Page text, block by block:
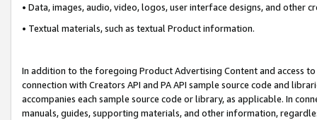
• Data, images, audio, video, logos, user interface designs, and other
• Textual materials, such as textual Product information.
In addition to the foregoing Product Advertising Content and access
connection with Creators API and PA API sample source code and
accompanies each sample source code or library, as applicable. In
manuals, guides, supporting materials, and other information,